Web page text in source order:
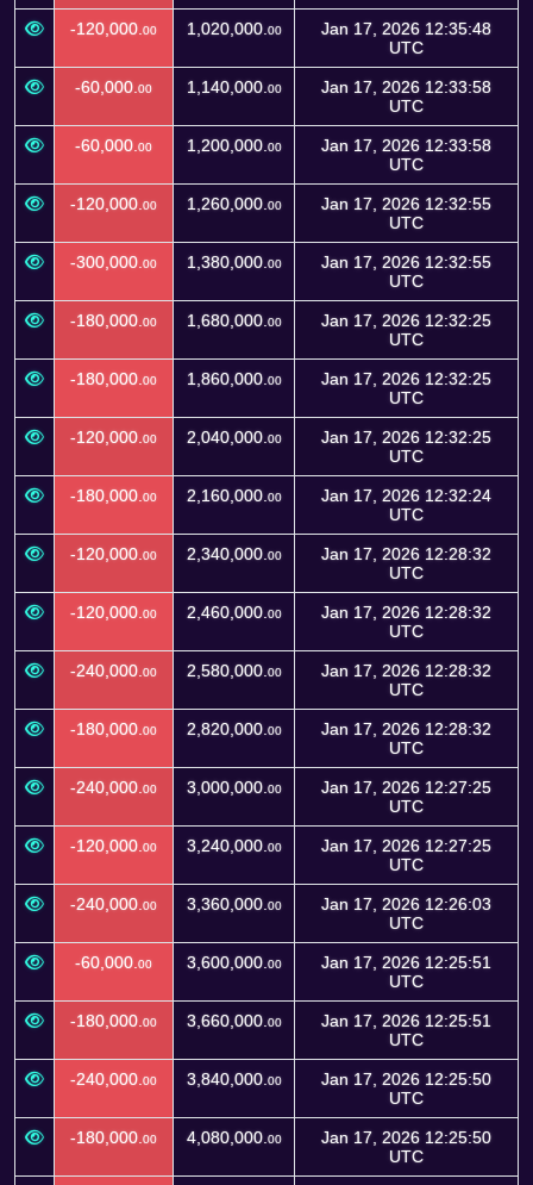
-120,000. 00 1,020,000. 00
Jan 17, 2026 12:35:48
UTC
-60,000. 00 1,140,000. 00
Jan 17, 2026 12:33:58
UTC
-60,000. 00 1,200,000. 00
Jan 17, 2026 12:33:58
UTC
-120,000. 00 1,260,000. 00
Jan 17, 2026 12:32:55
UTC
-300,000. 00 1,380,000. 00
Jan 17, 2026 12:32:55
UTC
-180,000. 00 1,680,000. 00
Jan 17, 2026 12:32:25
UTC
-180,000. 00 1,860,000. 00
Jan 17, 2026 12:32:25
UTC
-120,000. 00 2,040,000. 00
Jan 17, 2026 12:32:25
UTC
-180,000. 00 2,160,000. 00
Jan 17, 2026 12:32:24
UTC
-120,000. 00 2,340,000. 00
Jan 17, 2026 12:28:32
UTC
-120,000. 00 2,460,000. 00
Jan 17, 2026 12:28:32
UTC
-240,000. 00 2,580,000. 00
Jan 17, 2026 12:28:32
UTC
-180,000. 00 2,820,000. 00
Jan 17, 2026 12:28:32
UTC
-240,000. 00 3,000,000. 00
Jan 17, 2026 12:27:25
UTC
-120,000. 00 3,240,000. 00
Jan 17, 2026 12:27:25
UTC
-240,000. 00 3,360,000. 00
Jan 17, 2026 12:26:03
UTC
-60,000. 00 3,600,000. 00
Jan 17, 2026 12:25:51
UTC
-180,000. 00 3,660,000. 00
Jan 17, 2026 12:25:51
UTC
-240,000. 00 3,840,000. 00
Jan 17, 2026 12:25:50
UTC
-180,000. 00 4,080,000. 00
Jan 17, 2026 12:25:50
UTC